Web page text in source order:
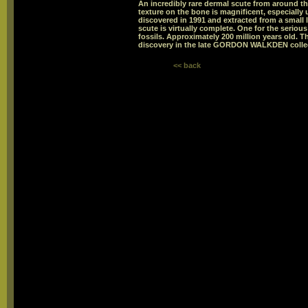
An incredibly rare dermal scute from around
texture on the bone is magnificent, especially
discovered in 1991 and extracted from a
scute is virtually complete. One for the
fossils. Approximately 200 million years old.
discovery in the late GORDON WALKDEN
<< back